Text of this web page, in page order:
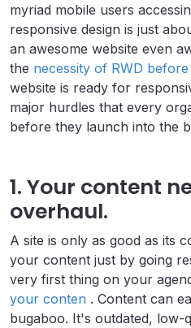
myriad mobile users
responsive design is just
an awesome website even
the necessity of RWD before
website is ready for
major hurdles that every
before they launch into the
1. Your content
overhaul.
A site is only as good as its
your content just by going
very first thing on your
your conten . Content can
bugaboo. It's outdated, low-